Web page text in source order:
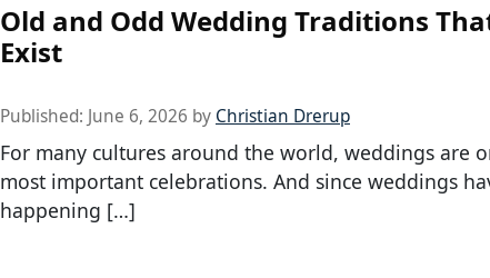
Old and Odd Wedding Traditions
Exist
Published: June 6, 2026 by Christian Drerup
For many cultures around the world, weddings are
most important celebrations. And since weddings
happening […]